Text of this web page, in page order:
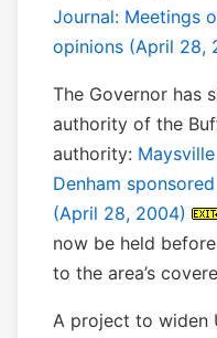
Journal: Meetings
opinions (April 28,
The Governor has
authority of the
authority:
Denham
(April 28, 2004)
now be held
to the area’s
A project to widen